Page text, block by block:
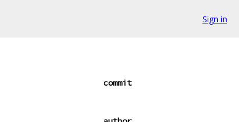
Sign in
commit